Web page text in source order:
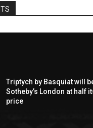
Triptych by Basquiat will
Sotheby’s London at half
price